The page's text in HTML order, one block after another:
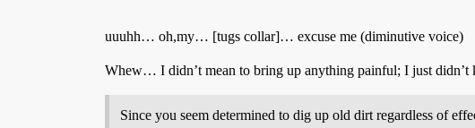
uuuhh… oh,my… [tugs collar]… excuse me (diminutive voice)
Whew… I didn’t mean to bring up anything painful; I just
Since you seem determined to dig up old dirt regardless of